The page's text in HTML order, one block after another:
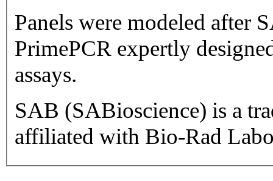
Panels were modeled after
PrimePCR expertly
assays.
SAB (SABioscience) is a
affiliated with Bio-Rad